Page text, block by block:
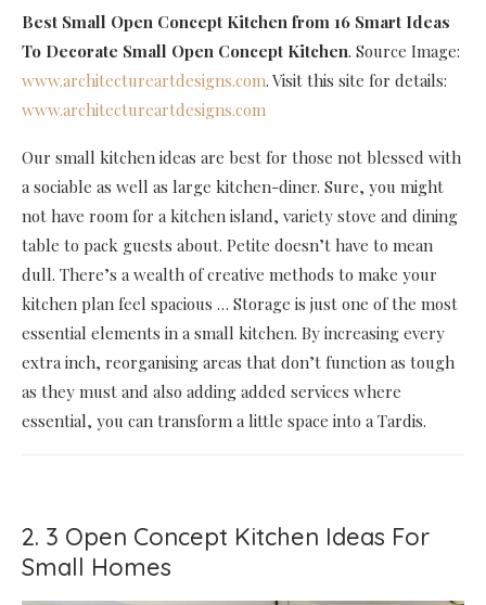
Best Small Open Concept Kitchen from 16 Smart Ideas
To Decorate Small Open Concept Kitchen. Source Image:
www.architectureartdesigns.com. Visit this site for details:
www.architectureartdesigns.com
Our small kitchen ideas are best for those not blessed with
a sociable as well as large kitchen-diner. Sure, you might
not have room for a kitchen island, variety stove and dining
table to pack guests about. Petite doesn’t have to mean
dull. There’s a wealth of creative methods to make your
kitchen plan feel spacious … Storage is just one of the most
essential elements in a small kitchen. By increasing every
extra inch, reorganising areas that don’t function as tough
as they must and also adding added services where
essential, you can transform a little space into a Tardis.
2. 3 Open Concept Kitchen Ideas For
Small Homes